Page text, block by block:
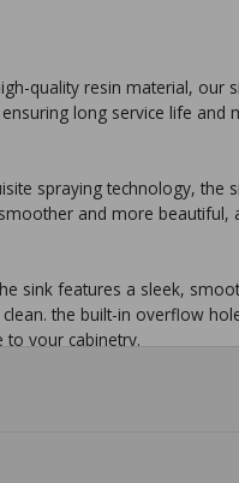
quality resin material, our
long service life and
spraying technology, the
and more beautiful,
sink features a sleek,
the built-in overflow
your cabinetry.
durability with a modern,
contemporary design